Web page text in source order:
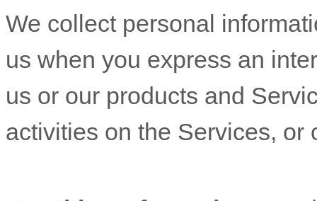
We collect personal
us when you express an
us or our products and
activities on the Services, or